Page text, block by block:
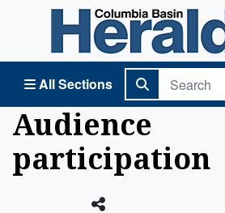
All Sections
Columbia Basin Herald Home
Audience
participation